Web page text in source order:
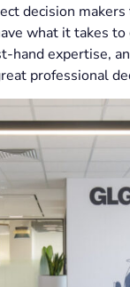
decision
what it takes
hand expertise,
professional